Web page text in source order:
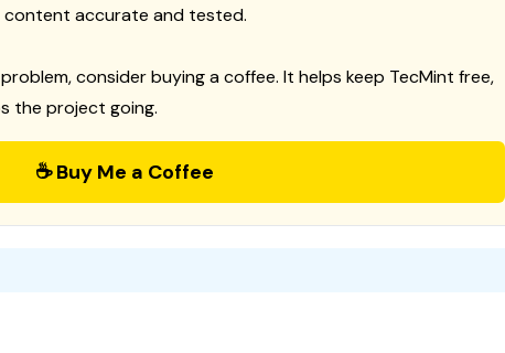
accurate and tested.
consider buying a coffee. It helps keep TecMint free,
the project going.
☕ Buy Me a Coffee